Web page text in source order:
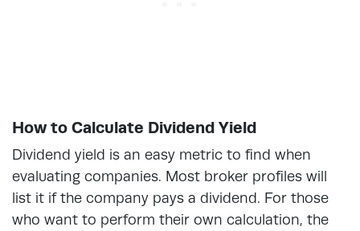
How to Calculate Dividend Yield
Dividend yield is an easy metric to find when
evaluating companies. Most broker profiles will
list it if the company pays a dividend. For those
who want to perform their own calculation, the